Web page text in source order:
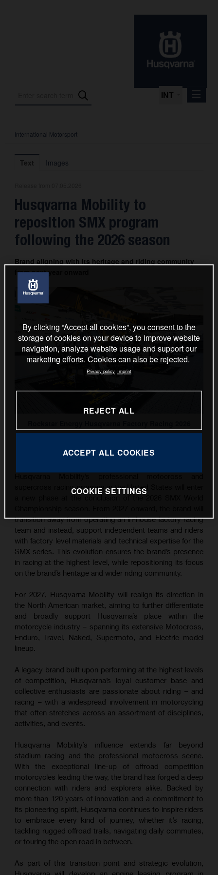
INT
Press Releases
International Motorsport
About us
Contact
International Motorsport
Text Images
Husqvarna Mobility to
reposition SMX program
following the 2026 season
Brand aligning with its heritage and riding community
from next year onward
supercross racing program in the United States will enter
transition away from operating an in-house factory racing
team and instead, support independent teams and riders
with factory level materials and technical expertise for the
SMX series. This evolution ensures the brand’s presence
in racing at the highest level, while repositioning its focus
on the brand’s heritage and wider riding community.
For 2027, Husqvarna Mobility will realign its direction in
the North American market, aiming to further differentiate
and broadly support Husqvarna’s place within the
motorcycle industry – spanning its extensive Motocross,
Enduro, Travel, Naked, Supermoto, and Electric model
lineup.
A legacy brand built upon performing at the highest levels
of competition, Husqvarna’s loyal customer base and
collective enthusiasts are passionate about riding – and
racing – with a widespread involvement in motorcycling
that often stretches across an assortment of disciplines,
activities, and events.
Husqvarna Mobility’s influence extends far beyond
stadium racing and the professional motocross scene.
With the exceptional line-up of offroad competition
motorcycles leading the way, the brand has forged a deep
connection with riders and explorers alike. Backed by
more than 120 years of innovation and a commitment to
its pioneering spirit, Husqvarna continues to inspire riders
to embrace every kind of journey, whether it’s racing,
tackling rugged offroad trails, navigating daily commutes,
or touring the open road in between.
As part of this transition point and strategic evolution,
By clicking “Accept all cookies”, you consent to the
storage of cookies on your device to improve website
navigation, analyze website usage and support our
marketing efforts. Cookies can also be rejected.
Privacy policy Imprint
REJECT ALL
ACCEPT ALL COOKIES
COOKIE SETTINGS